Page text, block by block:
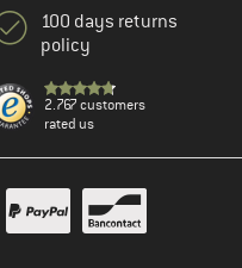
100 days returns
policy
2.767 customers
rated us